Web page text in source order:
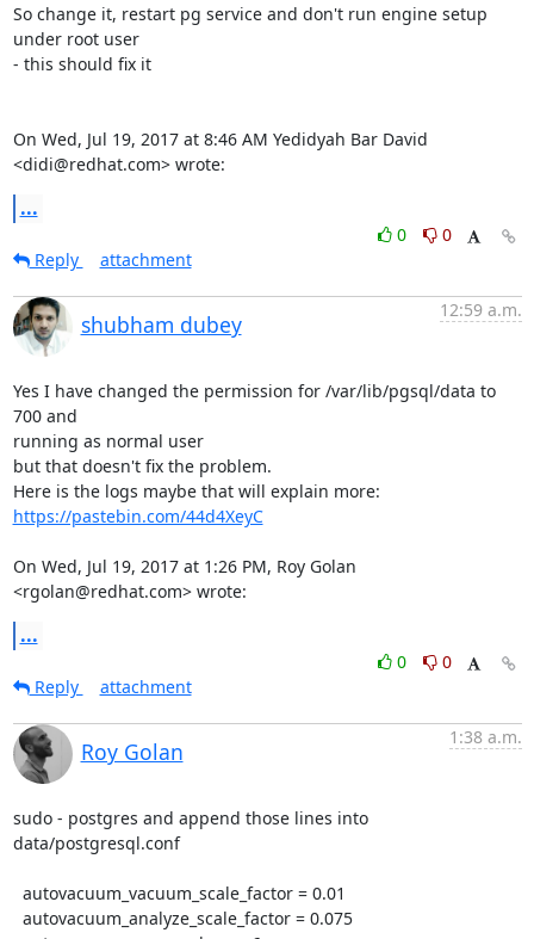
So change it, restart pg service and don't run engine setup
under root user
- this should fix it
On Wed, Jul 19, 2017 at 8:46 AM Yedidyah Bar David
<didi@redhat.com> wrote:
...
0
0
Reply
attachment
shubham dubey
12:59 a.m.
Yes I have changed the permission for /var/lib/pgsql/data to
700 and
running as normal user
but that doesn't fix the problem.
https://pastebin.com/44d4XeyC
On Wed, Jul 19, 2017 at 1:26 PM, Roy Golan
<rgolan@redhat.com> wrote:
...
0
0
Reply
attachment
Roy Golan
1:38 a.m.
sudo - postgres and append those lines into
data/postgresql.conf